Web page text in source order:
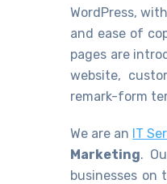
WordPress,
and ease of
pages are
website,
remark-form
We are an IT
Marketing.
businesses